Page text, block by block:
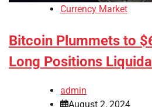
Currency Market
Bitcoin Plummets to
Long Positions
admin
August 2, 2024